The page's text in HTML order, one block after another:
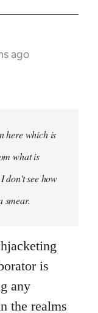
ago
here which is
what is
don't see how
smear.
is
any
the realms